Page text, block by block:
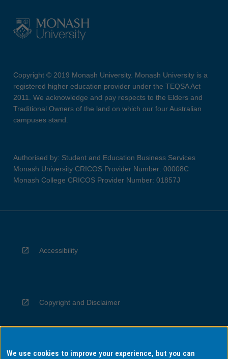
Copyright © 2019 Monash University. Monash University is a
registered higher education provider under the TEQSA Act
2011. We acknowledge and pay respects to the Elders and
Traditional Owners of the land on which our four Australian
campuses stand.
Authorised by: Student and Education Business Services
Monash University CRICOS Provider Number: 00008C
Monash College CRICOS Provider Number: 01857J
Accessibility
Copyright and Disclaimer
Privacy
We use cookies to improve your experience, but you can